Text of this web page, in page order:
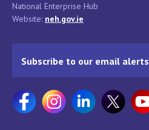
National Enterprise Hub
Website: neh.gov.ie
Subscribe to our email alerts